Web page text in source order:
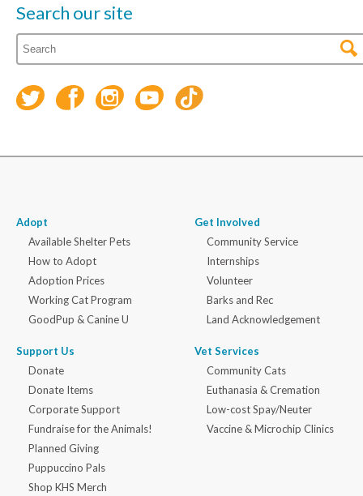
Search our site
Adopt
Available Shelter Pets
How to Adopt
Adoption Prices
Working Cat Program
GoodPup & Canine U
Support Us
Donate
Donate Items
Corporate Support
Fundraise for the Animals!
Planned Giving
Puppuccino Pals
Shop KHS Merch
Get Involved
Community Service
Internships
Volunteer
Barks and Rec
Land Acknowledgement
Vet Services
Community Cats
Euthanasia & Cremation
Low-cost Spay/Neuter
Vaccine & Microchip Clinics